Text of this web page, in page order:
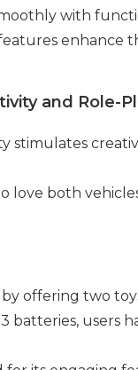
with
enhance
and Role-
stimulates
love both
offering two
batteries, users